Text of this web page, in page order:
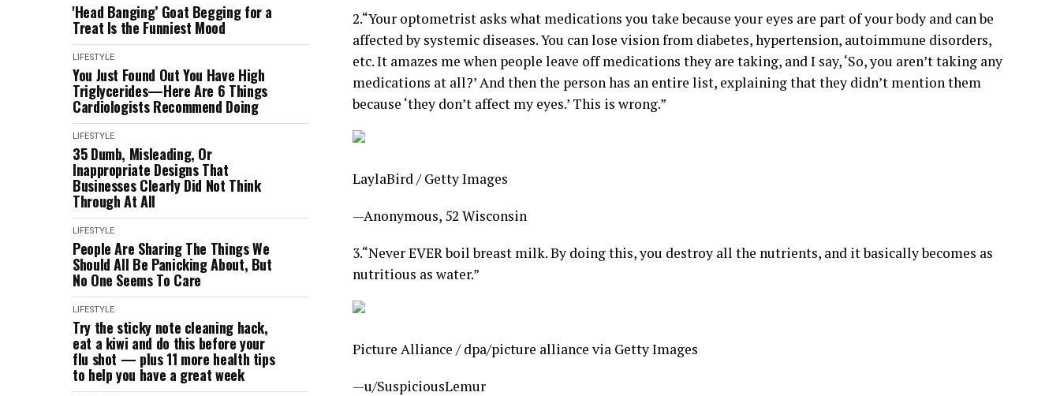
'Head Banging’ Goat Begging for a
Treat Is the Funniest Mood
LIFESTYLE
You Just Found Out You Have High
Triglycerides—Here Are 6 Things
Cardiologists Recommend Doing
LIFESTYLE
35 Dumb, Misleading, Or
Inappropriate Designs That
Businesses Clearly Did Not Think
Through At All
LIFESTYLE
People Are Sharing The Things We
Should All Be Panicking About, But
No One Seems To Care
LIFESTYLE
Try the sticky note cleaning hack,
eat a kiwi and do this before your
flu shot — plus 11 more health tips
to help you have a great week
2.“Your optometrist asks what medications you take because your eyes are part of your body and can be
affected by systemic diseases. You can lose vision from diabetes, hypertension, autoimmune disorders,
etc. It amazes me when people leave off medications they are taking, and I say, ‘So, you aren’t taking any
medications at all?’ And then the person has an entire list, explaining that they didn’t mention them
because ‘they don’t affect my eyes.’ This is wrong.”
LaylaBird / Getty Images
—Anonymous, 52 Wisconsin
3.“Never EVER boil breast milk. By doing this, you destroy all the nutrients, and it basically becomes as
nutritious as water.”
Picture Alliance / dpa/picture alliance via Getty Images
—u/SuspiciousLemur